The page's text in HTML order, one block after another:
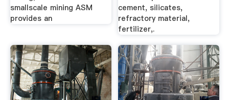
smallscale mining ASM
provides an
cement, silicates,
refractory material,
fertilizer,.